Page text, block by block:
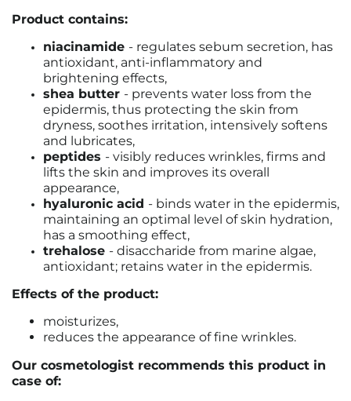
Product contains:
niacinamide - regulates sebum secretion, has
antioxidant, anti-inflammatory and
brightening effects,
shea butter - prevents water loss from the
epidermis, thus protecting the skin from
dryness, soothes irritation, intensively softens
and lubricates,
peptides - visibly reduces wrinkles, firms and
lifts the skin and improves its overall
appearance,
hyaluronic acid - binds water in the epidermis,
maintaining an optimal level of skin hydration,
has a smoothing effect,
trehalose - disaccharide from marine algae,
antioxidant; retains water in the epidermis.
Effects of the product:
moisturizes,
reduces the appearance of fine wrinkles.
Our cosmetologist recommends this product in
case of: